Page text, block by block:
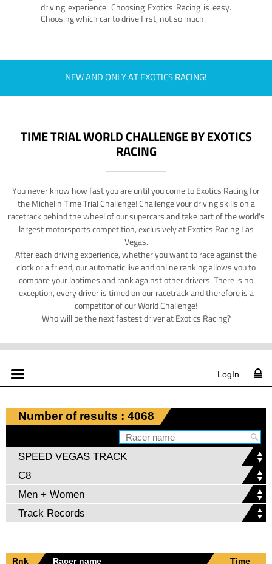
driving experience. Choosing Exotics Racing is easy.
Choosing which car to drive first, not so much.
NEW AND ONLY AT EXOTICS RACING!
TIME TRIAL WORLD CHALLENGE BY EXOTICS
RACING
You never know how fast you are until you come to Exotics Racing for
the Michelin Time Trial Challenge! Challenge your driving skills on a
racetrack behind the wheel of our supercars and take part of the world's
largest motorsports competition, exclusively at Exotics Racing Las
Vegas.
After each driving experience, whether you want to race against the
clock or a friend, our automatic live and online ranking allows you to
compare your laptimes and rank against other drivers. There is no
exception, every driver is timed on our racetrack and therefore is a
competitor of our World Challenge!
Who will be the next fastest driver at Exotics Racing?